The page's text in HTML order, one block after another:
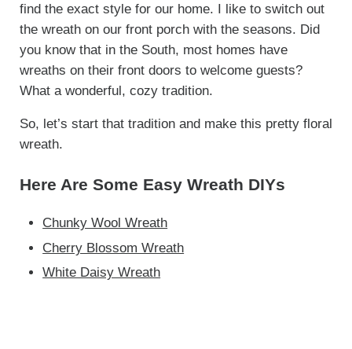
find the exact style for our home. I like to switch out
the wreath on our front porch with the seasons. Did
you know that in the South, most homes have
wreaths on their front doors to welcome guests?
What a wonderful, cozy tradition.
So, let’s start that tradition and make this pretty floral
wreath.
Here Are Some Easy Wreath DIYs
Chunky Wool Wreath
Cherry Blossom Wreath
White Daisy Wreath